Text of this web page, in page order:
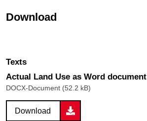
Download
Texts
Actual Land Use as Word document
DOCX-Document (52.2 kB)
Download